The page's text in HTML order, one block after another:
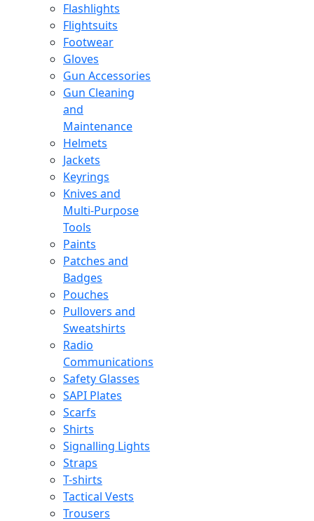
Flashlights
Flightsuits
Footwear
Gloves
Gun Accessories
Gun Cleaning
and
Maintenance
Helmets
Jackets
Keyrings
Knives and
Multi-Purpose
Tools
Paints
Patches and
Badges
Pouches
Pullovers and
Sweatshirts
Radio
Communications
Safety Glasses
SAPI Plates
Scarfs
Shirts
Signalling Lights
Straps
T-shirts
Tactical Vests
Trousers